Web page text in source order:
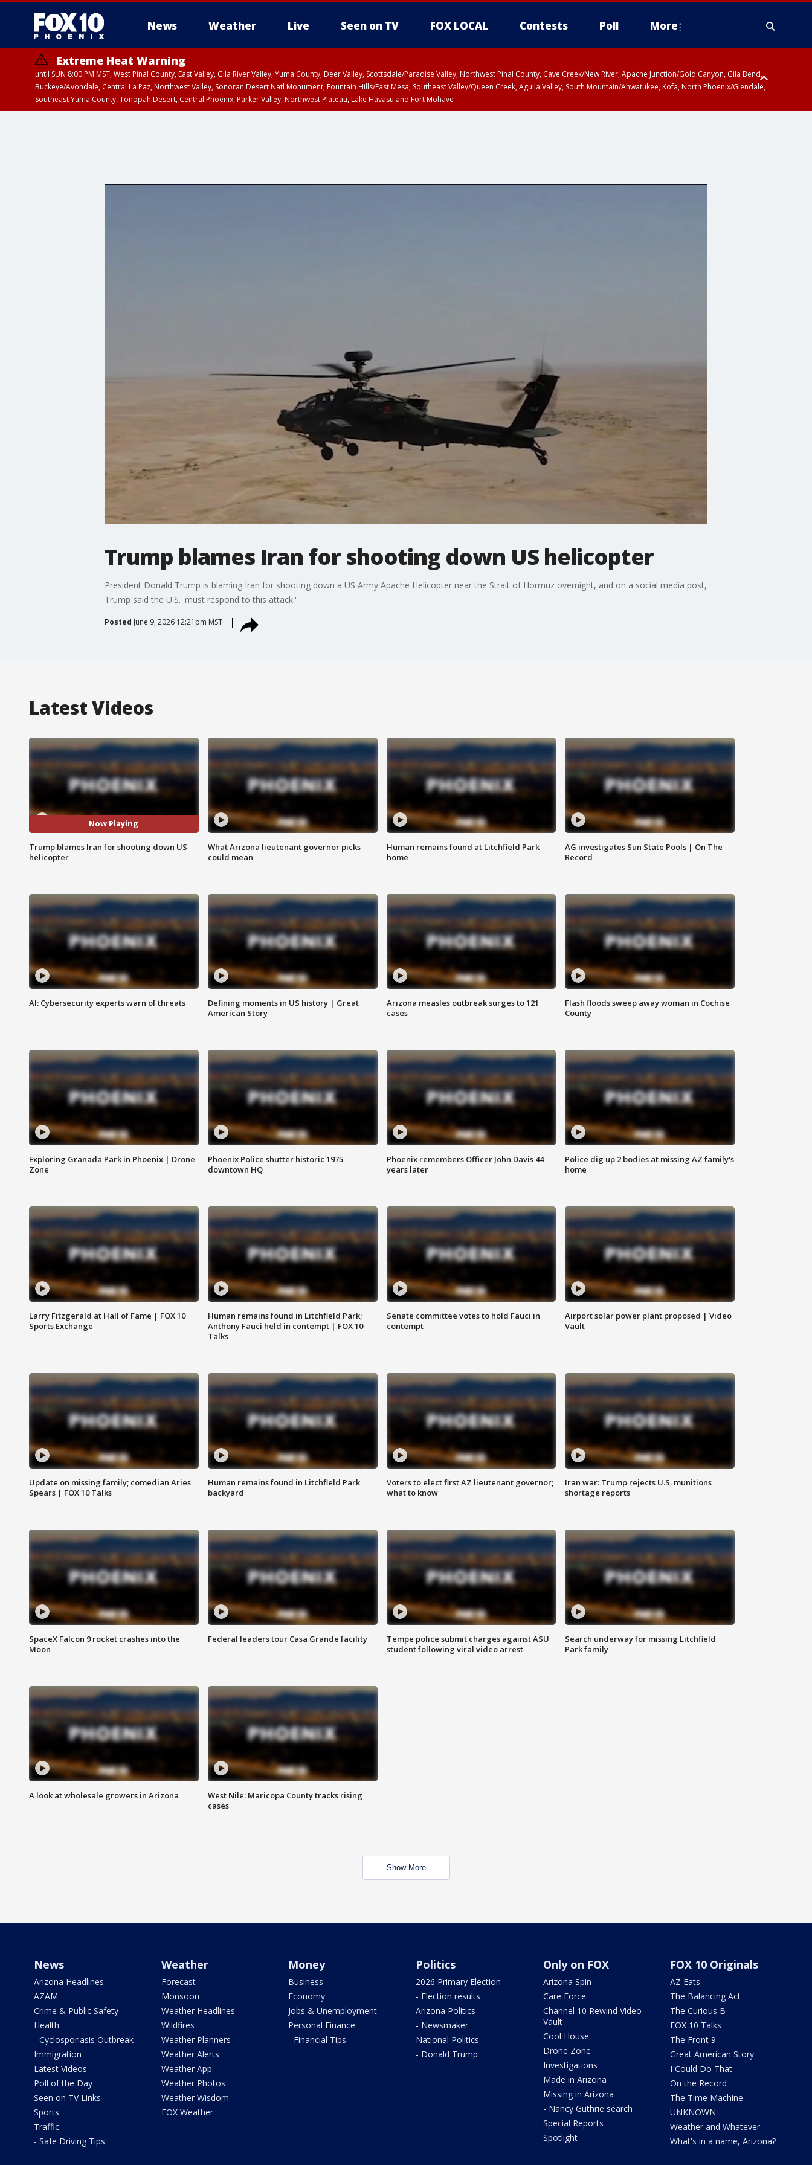
News Weather Live Seen on TV FOX LOCAL Contests Poll More
Extreme Heat Warning
until SUN 8:00 PM MST, West Pinal County, East Valley, Gila River Valley, Yuma County, Deer Valley, Scottsdale/Paradise Valley, Northwest Pinal County, Cave Creek/New River, Apache Junction/Gold Canyon, Gila Bend,
Buckeye/Avondale, Central La Paz, Northwest Valley, Sonoran Desert Natl Monument, Fountain Hills/East Mesa, Southeast Valley/Queen Creek, Aguila Valley, South Mountain/Ahwatukee, Kofa, North Phoenix/Glendale,
Southeast Yuma County, Tonopah Desert, Central Phoenix, Parker Valley, Northwest Plateau, Lake Havasu and Fort Mohave
Trump blames Iran for shooting down US helicopter
President Donald Trump is blaming Iran for shooting down a US Army Apache Helicopter near the Strait of Hormuz overnight, and on a social media post,
Trump said the U.S. 'must respond to this attack.'
Posted June 9, 2026 12:21pm MST
Latest Videos
Now Playing
Trump blames Iran for shooting down US
helicopter
What Arizona lieutenant governor picks
could mean
Human remains found at Litchfield Park
home
AG investigates Sun State Pools | On The
Record
AI: Cybersecurity experts warn of threats
Defining moments in US history | Great
American Story
Arizona measles outbreak surges to 121
cases
Flash floods sweep away woman in Cochise
County
Exploring Granada Park in Phoenix | Drone
Zone
Phoenix Police shutter historic 1975
downtown HQ
Phoenix remembers Officer John Davis 44
years later
Police dig up 2 bodies at missing AZ family's
home
Larry Fitzgerald at Hall of Fame | FOX 10
Sports Exchange
Human remains found in Litchfield Park;
Anthony Fauci held in contempt | FOX 10
Talks
Senate committee votes to hold Fauci in
contempt
Airport solar power plant proposed | Video
Vault
Update on missing family; comedian Aries
Spears | FOX 10 Talks
Human remains found in Litchfield Park
backyard
Voters to elect first AZ lieutenant governor;
what to know
Iran war: Trump rejects U.S. munitions
shortage reports
SpaceX Falcon 9 rocket crashes into the
Moon
Federal leaders tour Casa Grande facility
Tempe police submit charges against ASU
student following viral video arrest
Search underway for missing Litchfield
Park family
A look at wholesale growers in Arizona
West Nile: Maricopa County tracks rising
cases
Show More
News
Arizona Headlines
AZAM
Crime & Public Safety
Health
- Cyclosporiasis Outbreak
Immigration
Latest Videos
Poll of the Day
Seen on TV Links
Sports
Traffic
- Safe Driving Tips
Weather
Forecast
Monsoon
Weather Headlines
Wildfires
Weather Planners
Weather Alerts
Weather App
Weather Photos
Weather Wisdom
FOX Weather
Money
Business
Economy
Jobs & Unemployment
Personal Finance
- Financial Tips
Politics
2026 Primary Election
- Election results
Arizona Politics
- Newsmaker
National Politics
- Donald Trump
Only on FOX
Arizona Spin
Care Force
Channel 10 Rewind Video
Vault
Cool House
Drone Zone
Investigations
Made in Arizona
Missing in Arizona
- Nancy Guthrie search
Special Reports
Spotlight
FOX 10 Originals
AZ Eats
The Balancing Act
The Curious B
FOX 10 Talks
The Front 9
Great American Story
I Could Do That
On the Record
The Time Machine
UNKNOWN
Weather and Whatever
What's in a name, Arizona?